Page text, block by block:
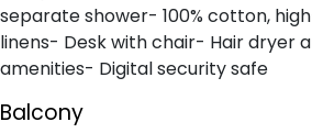
separate shower- 100% cotton,
linens- Desk with chair- Hair dryer
amenities- Digital security safe
Balcony